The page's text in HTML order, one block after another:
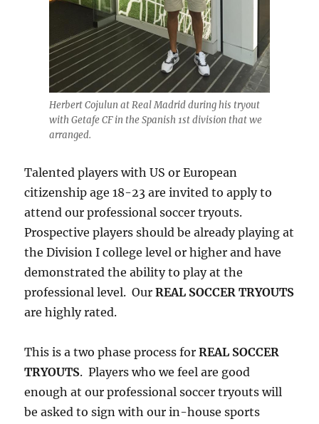
Herbert Cojulun at Real Madrid during his tryout
with Getafe CF in the Spanish 1st division that we
arranged.
Talented players with US or European
citizenship age 18-23 are invited to apply to
attend our professional soccer tryouts.
Prospective players should be already playing at
the Division I college level or higher and have
demonstrated the ability to play at the
professional level. OurREAL SOCCER TRYOUTS
are highly rated.
This is a two phase process forREAL SOCCER
TRYOUTS. Players who we feel are good
enough at our professional soccer tryouts will
be asked to sign with our in-house sports